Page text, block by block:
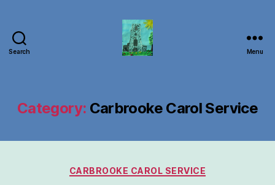
Search Menu
Category: Carbrooke Carol Service
Categories
CARBROOKE CAROL SERVICE